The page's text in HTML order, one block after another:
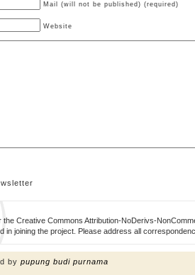
Mail (will not be published) (required)
Website
the Creative Commons Attribution-NoDerivs-
in joining the project. Please address all
by pupung budi purnama